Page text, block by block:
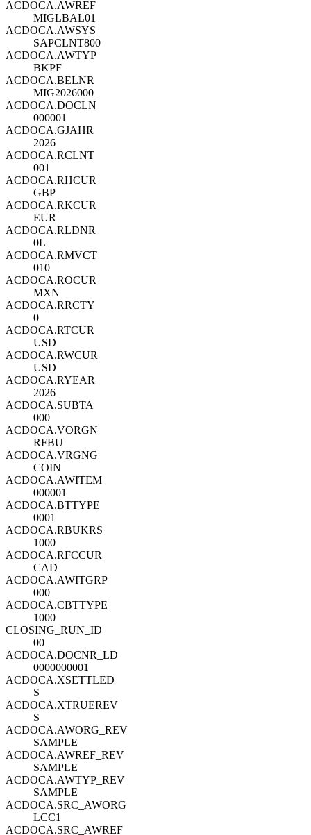
ACDOCA.AWREF
MIGLBAL01
ACDOCA.AWSYS
SAPCLNT800
ACDOCA.AWTYP
BKPF
ACDOCA.BELNR
MIG2026000
ACDOCA.DOCLN
000001
ACDOCA.GJAHR
2026
ACDOCA.RCLNT
001
ACDOCA.RHCUR
GBP
ACDOCA.RKCUR
EUR
ACDOCA.RLDNR
0L
ACDOCA.RMVCT
010
ACDOCA.ROCUR
MXN
ACDOCA.RRCTY
0
ACDOCA.RTCUR
USD
ACDOCA.RWCUR
USD
ACDOCA.RYEAR
2026
ACDOCA.SUBTA
000
ACDOCA.VORGN
RFBU
ACDOCA.VRGNG
COIN
ACDOCA.AWITEM
000001
ACDOCA.BTTYPE
0001
ACDOCA.RBUKRS
1000
ACDOCA.RFCCUR
CAD
ACDOCA.AWITGRP
000
ACDOCA.CBTTYPE
1000
CLOSING_RUN_ID
00
ACDOCA.DOCNR_LD
0000000001
ACDOCA.XSETTLED
S
ACDOCA.XTRUEREV
S
ACDOCA.AWORG_REV
SAMPLE
ACDOCA.AWREF_REV
SAMPLE
ACDOCA.AWTYP_REV
SAMPLE
ACDOCA.SRC_AWORG
LCC1
ACDOCA.SRC_AWREF